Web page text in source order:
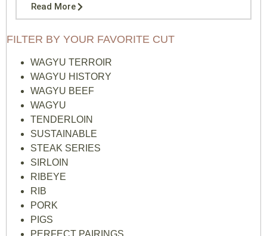
Read More
FILTER BY YOUR FAVORITE CUT
WAGYU TERROIR
WAGYU HISTORY
WAGYU BEEF
WAGYU
TENDERLOIN
SUSTAINABLE
STEAK SERIES
SIRLOIN
RIBEYE
RIB
PORK
PIGS